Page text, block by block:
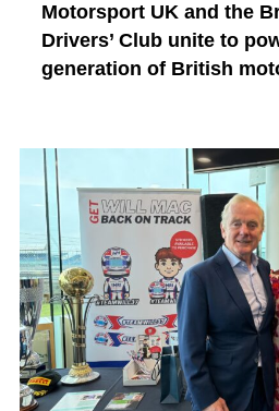
Motorsport UK and the
Drivers’ Club unite to
generation of British